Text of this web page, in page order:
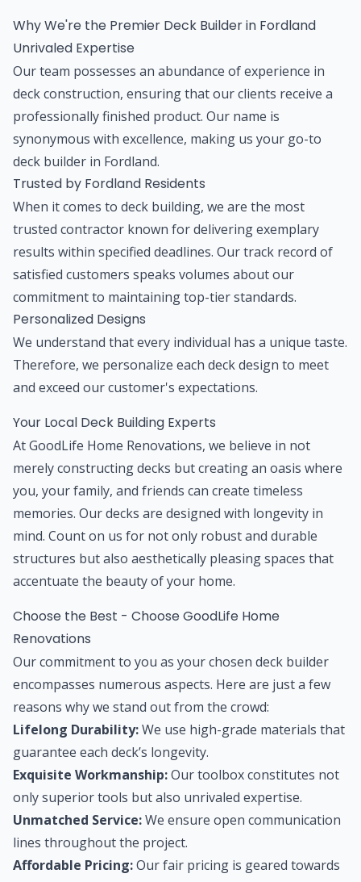
Why We're the Premier Deck Builder in Fordland
Unrivaled Expertise
Our team possesses an abundance of experience in
deck construction, ensuring that our clients receive a
professionally finished product. Our name is
synonymous with excellence, making us your go-to
deck builder in Fordland.
Trusted by Fordland Residents
When it comes to deck building, we are the most
trusted contractor known for delivering exemplary
results within specified deadlines. Our track record of
satisfied customers speaks volumes about our
commitment to maintaining top-tier standards.
Personalized Designs
We understand that every individual has a unique taste.
Therefore, we personalize each deck design to meet
and exceed our customer's expectations.
Your Local Deck Building Experts
At GoodLife Home Renovations, we believe in not
merely constructing decks but creating an oasis where
you, your family, and friends can create timeless
memories. Our decks are designed with longevity in
mind. Count on us for not only robust and durable
structures but also aesthetically pleasing spaces that
accentuate the beauty of your home.
Choose the Best - Choose GoodLife Home
Renovations
Our commitment to you as your chosen deck builder
encompasses numerous aspects. Here are just a few
reasons why we stand out from the crowd:
Lifelong Durability:We use high-grade materials that
guarantee each deck’s longevity.
Exquisite Workmanship:Our toolbox constitutes not
only superior tools but also unrivaled expertise.
Unmatched Service:We ensure open communication
lines throughout the project.
Affordable Pricing:Our fair pricing is geared towards